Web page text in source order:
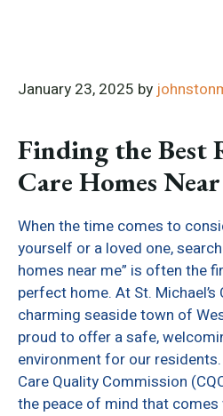
January 23, 2025 by
Finding the Best
Care Homes
When the time comes to
yourself or a loved one,
homes near me” is often the
perfect home. At St.
charming seaside town of
proud to offer a safe,
environment for our residents.
Care Quality Commission
the peace of mind that